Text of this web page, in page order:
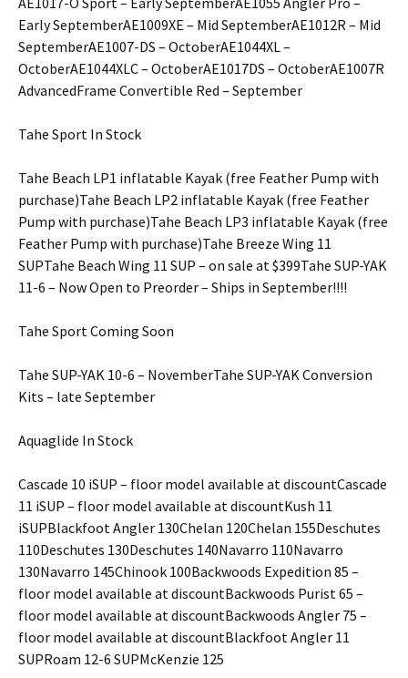
Early SeptemberAE1009XE – Mid SeptemberAE1012R – Mid
SeptemberAE1007-DS – OctoberAE1044XL –
OctoberAE1044XLC – OctoberAE1017DS – OctoberAE1007R
AdvancedFrame Convertible Red – September
Tahe Sport In Stock
Tahe Beach LP1 inflatable Kayak (free Feather Pump with
purchase)Tahe Beach LP2 inflatable Kayak (free Feather
Pump with purchase)Tahe Beach LP3 inflatable Kayak (free
Feather Pump with purchase)Tahe Breeze Wing 11
SUPTahe Beach Wing 11 SUP – on sale at $399Tahe SUP-YAK
11-6 – Now Open to Preorder – Ships in September!!!!
Tahe Sport Coming Soon
Tahe SUP-YAK 10-6 – NovemberTahe SUP-YAK Conversion
Kits – late September
Aquaglide In Stock
Cascade 10 iSUP – floor model available at discountCascade
11 iSUP – floor model available at discountKush 11
iSUPBlackfoot Angler 130Chelan 120Chelan 155Deschutes
110Deschutes 130Deschutes 140Navarro 110Navarro
130Navarro 145Chinook 100Backwoods Expedition 85 –
floor model available at discountBackwoods Purist 65 –
floor model available at discountBackwoods Angler 75 –
floor model available at discountBlackfoot Angler 11
SUPRoam 12-6 SUPMcKenzie 125